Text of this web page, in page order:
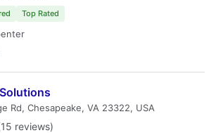
Top Rated
Rd, Chesapeake, VA 23322, USA
reviews)